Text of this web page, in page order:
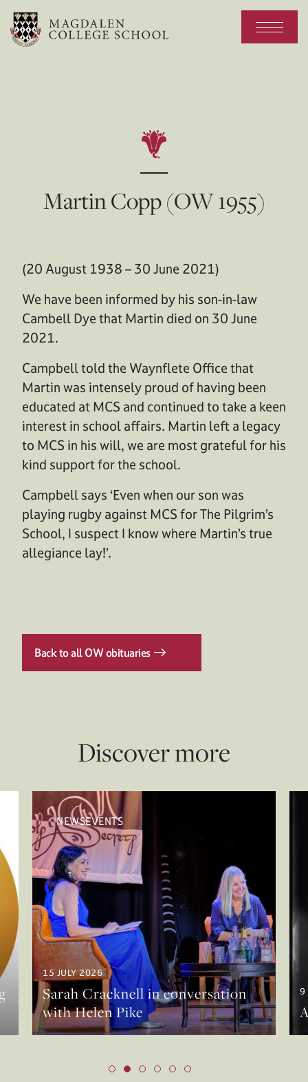
Martin Copp (OW 1955)
(20 August 1938 – 30 June 2021)
We have been informed by his son-in-law
Cambell Dye that Martin died on 30 June
2021.
Campbell told the Waynflete Office that
Martin was intensely proud of having been
educated at MCS and continued to take a keen
interest in school affairs. Martin left a legacy
to MCS in his will, we are most grateful for his
kind support for the school.
Campbell says ‘Even when our son was
playing rugby against MCS for The Pilgrim’s
School, I suspect I know where Martin’s true
allegiance lay!’.
Back to all OW obituaries
Discover more
NEWSEVENTS
15 JULY 2026
Sarah Cracknell in conversation
with Helen Pike
9